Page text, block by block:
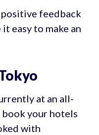
feedback
easy to make an
at an all-
book your hotels
with